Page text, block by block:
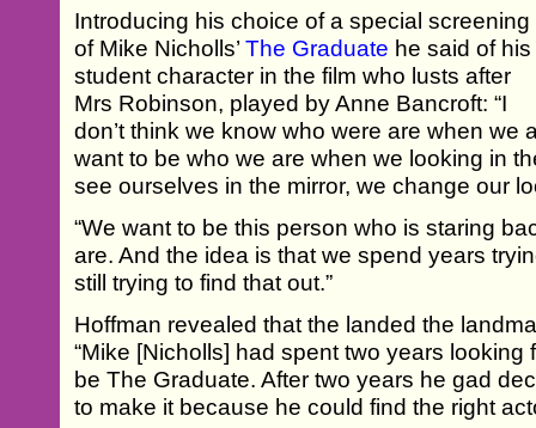
Introducing his choice of a special screening
of Mike Nicholls’The Graduate he said of his
student character in the film who lusts after
Mrs Robinson, played by Anne Bancroft: “I
don’t think we know who were are when we
want to be who we are when we looking in
see ourselves in the mirror, we change our
“We want to be this person who is staring
are. And the idea is that we spend years
still trying to find that out.”
Hoffman revealed that the landed the
“Mike [Nicholls] had spent two years
be The Graduate. After two years he gad
to make it because he could find the right